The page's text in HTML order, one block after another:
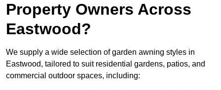
Property Owners Across
Eastwood?
We supply a wide selection of garden awning styles in
Eastwood, tailored to suit residential gardens, patios, and
commercial outdoor spaces, including: